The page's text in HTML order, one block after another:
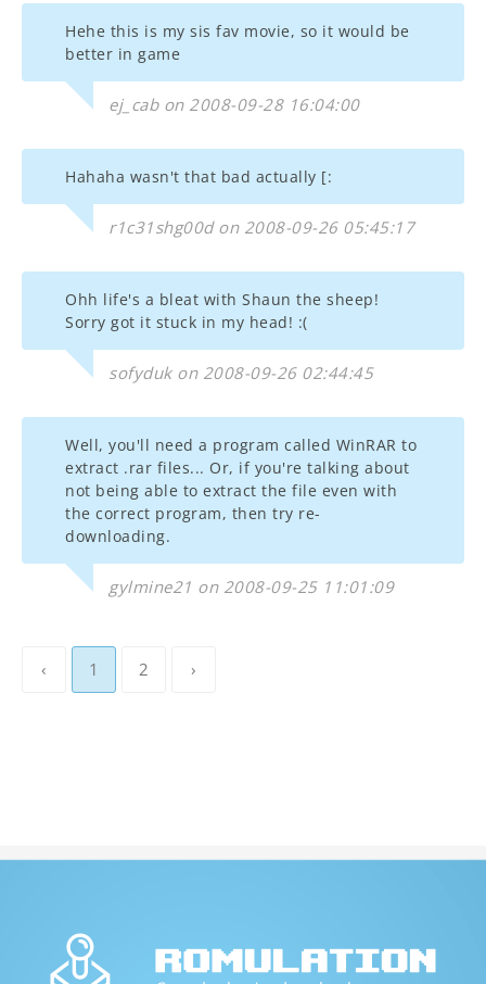
Hehe this is my sis fav movie, so it would be
better in game
ej_cab on 2008-09-28 16:04:00
Hahaha wasn't that bad actually [:
r1c31shg00d on 2008-09-26 05:45:17
Ohh life's a bleat with Shaun the sheep!
Sorry got it stuck in my head! :(
sofyduk on 2008-09-26 02:44:45
Well, you'll need a program called WinRAR to
extract .rar files... Or, if you're talking about
not being able to extract the file even with
the correct program, then try re-
downloading.
gylmine21 on 2008-09-25 11:01:09
‹ 1 2 ›